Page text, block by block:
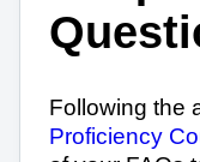
Following the
Proficiency